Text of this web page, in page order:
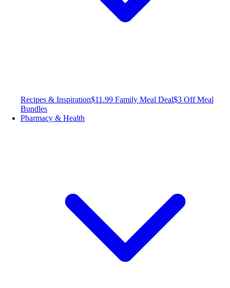
Recipes & Inspiration$11.99 Family Meal Deal$3 Off Meal
Bundles
Pharmacy & Health